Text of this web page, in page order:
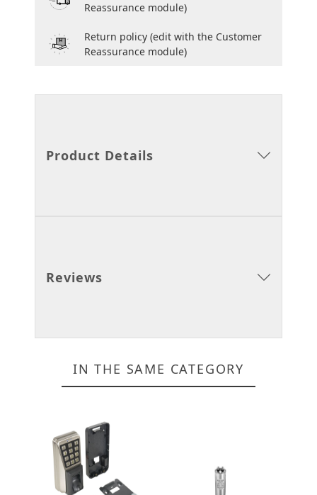
Reassurance module)
Return policy (edit with the Customer
Reassurance module)
Product Details
Reviews
IN THE SAME CATEGORY